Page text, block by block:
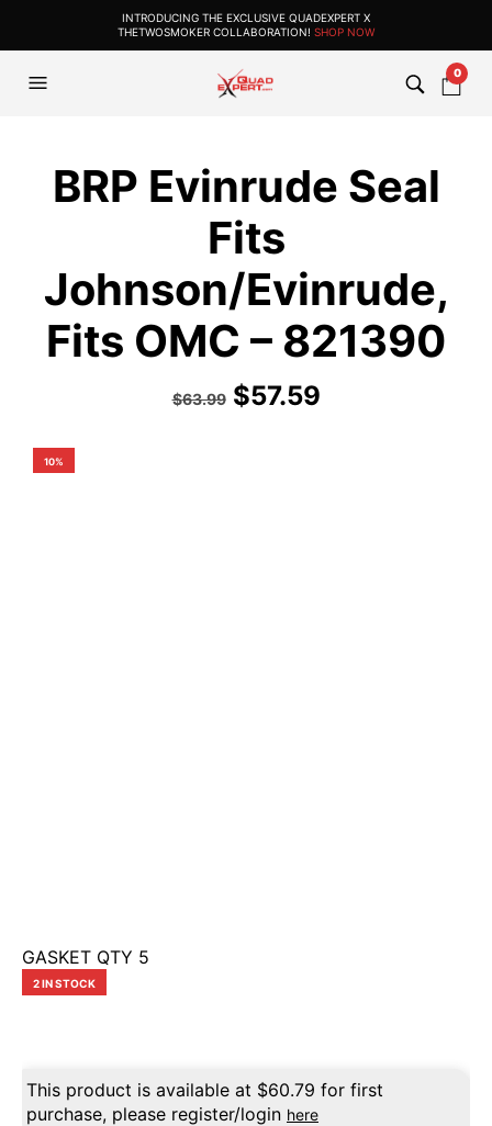
INTRODUCING THE EXCLUSIVE QUADEXPERT X
THETWOSMOKER COLLABORATION! SHOP NOW
0
BRP Evinrude Seal
Fits
Johnson/Evinrude,
Fits OMC – 821390
$63.99 $57.59
10%
GASKET QTY 5
2 IN STOCK
This product is available at $60.79 for first
purchase, please register/login here